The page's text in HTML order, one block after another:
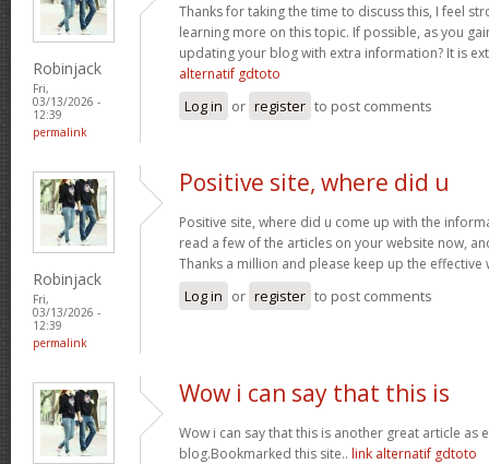
Robinjack
Fri,
03/13/2026 -
12:39
permalink
Thanks for taking the time to discuss this, I feel
learning more on this topic. If possible, as you
updating your blog with extra information? It is
alternatif gdtoto
Log in or register to post comments
Robinjack
Fri,
03/13/2026 -
12:39
permalink
Positive site, where did u
Positive site, where did u come up with the
read a few of the articles on your website now,
Thanks a million and please keep up the
Log in or register to post comments
Wow i can say that this is
Wow i can say that this is another great article as
blog.Bookmarked this site.. link alternatif gdtoto